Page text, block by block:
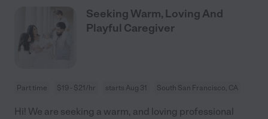
Seeking Warm, Loving And
Playful Caregiver
Part time $19 - $21/hr starts Aug 31 South San Francisco, CA
Hi! We are seeking a warm, and loving professional